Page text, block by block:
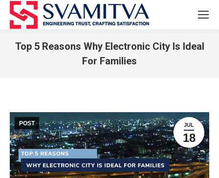
Top 5 Reasons Why Electronic City Is Ideal
For Families
JUL
18
POST